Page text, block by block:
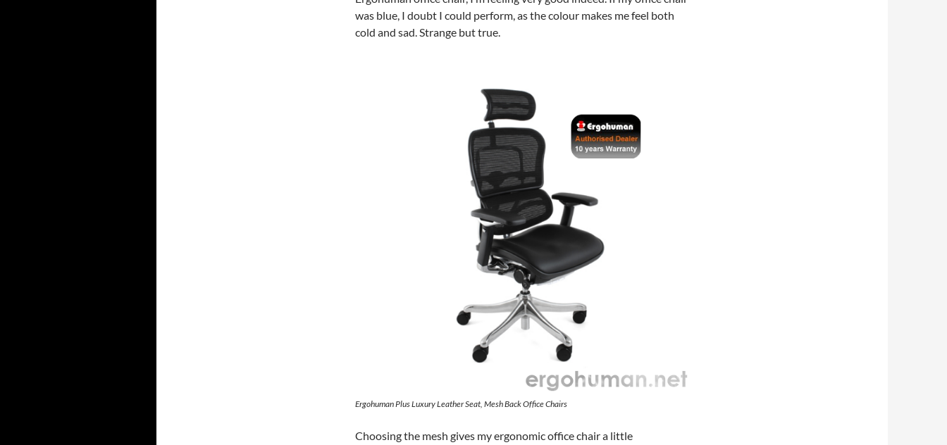
was blue, I doubt I could perform, as the colour makes me feel both
cold and sad. Strange but true.
Ergohuman Plus Luxury Leather Seat, Mesh Back Office Chairs
Choosing the mesh gives my ergonomic office chair a little